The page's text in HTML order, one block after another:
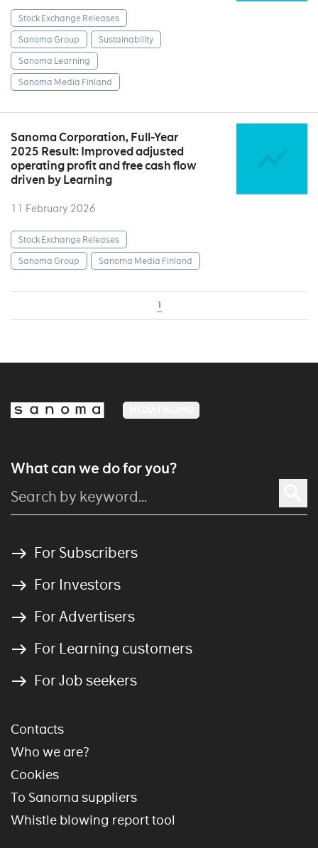
Stock Exchange Releases
Sanoma Group
Sustainability
Sanoma Learning
Sanoma Media Finland
Sanoma Corporation, Full-Year
2025 Result: Improved adjusted
operating profit and free cash flow
driven by Learning
11 February 2026
Stock Exchange Releases
Sanoma Group
Sanoma Media Finland
1
What can we do for you?
For Subscribers
For Investors
For Advertisers
For Learning customers
For Job seekers
Contacts
Who we are?
Cookies
To Sanoma suppliers
Whistle blowing report tool